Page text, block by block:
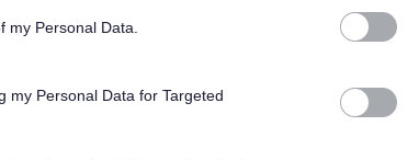
my Personal Data.
my Personal Data for Targeted